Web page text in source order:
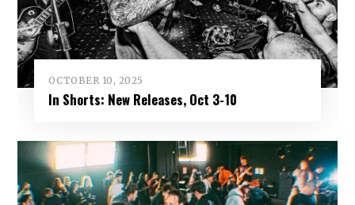
OCTOBER 10, 2025
In Shorts: New Releases, Oct 3-10